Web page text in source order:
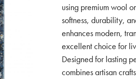
using premium wool
softness, durability,
enhances modern,
excellent choice for
Designed for lasting
combines artisan